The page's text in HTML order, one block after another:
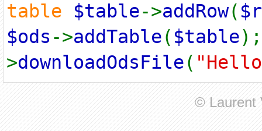
table $table->addRow(
$ods ->addTable( $table
>downloadOdsFile(
© Laurent